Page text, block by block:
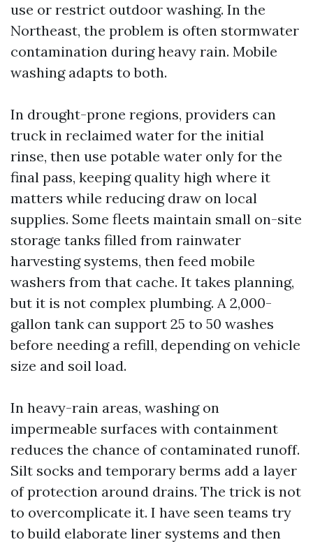
use or restrict outdoor washing. In the
Northeast, the problem is often stormwater
contamination during heavy rain. Mobile
washing adapts to both.
In drought-prone regions, providers can
truck in reclaimed water for the initial
rinse, then use potable water only for the
final pass, keeping quality high where it
matters while reducing draw on local
supplies. Some fleets maintain small on-site
storage tanks filled from rainwater
harvesting systems, then feed mobile
washers from that cache. It takes planning,
but it is not complex plumbing. A 2,000-
gallon tank can support 25 to 50 washes
before needing a refill, depending on vehicle
size and soil load.
In heavy-rain areas, washing on
impermeable surfaces with containment
reduces the chance of contaminated runoff.
Silt socks and temporary berms add a layer
of protection around drains. The trick is not
to overcomplicate it. I have seen teams try
to build elaborate liner systems and then